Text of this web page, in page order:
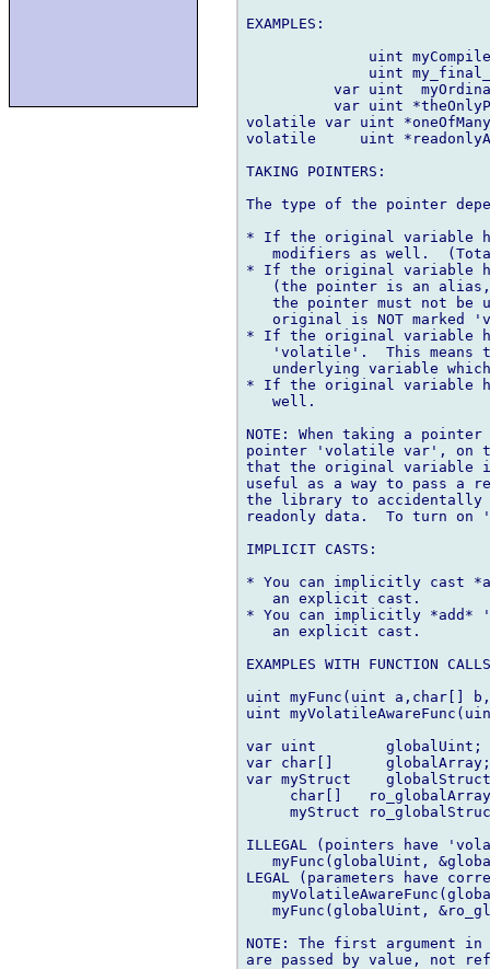
EXAMPLES:
uint
uint
var uint
var uint
volatile var uint
volatile     uint
TAKING POINTERS:
The type of the pointer
* If the original variable
modifiers as well.
* If the original variable
(the pointer is an
the pointer must not be
original is NOT marked
* If the original variable
'volatile'.  This means
underlying variable
* If the original variable
   well.
NOTE: When taking a
pointer 'volatile var', on
that the original variable
useful as a way to pass a
the library to accidentally
readonly data.  To turn on
IMPLICIT CASTS:
* You can implicitly cast
   an explicit cast.
* You can implicitly *add*
   an explicit cast.
EXAMPLES WITH FUNCTION
uint myFunc(uint a,char[]
uint
var uint        globalUint;
var char[]      globalArray;
var myStruct
char[]
myStruct
ILLEGAL (pointers have
myFunc(globalUint,
LEGAL (parameters have
myFunc(globalUint,
NOTE: The first argument
are passed by value, not